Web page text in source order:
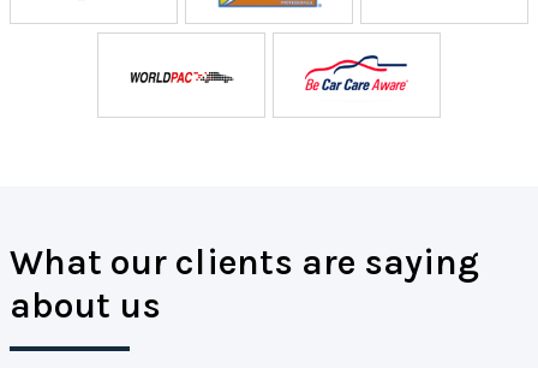
What our clients are saying
about us